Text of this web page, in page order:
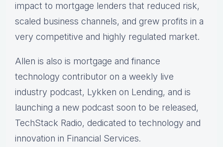
impact to mortgage lenders that reduced risk,
scaled business channels, and grew profits in a
very competitive and highly regulated market.
Allen is also is mortgage and finance
technology contributor on a weekly live
industry podcast, Lykken on Lending, and is
launching a new podcast soon to be released,
TechStack Radio, dedicated to technology and
innovation in Financial Services.